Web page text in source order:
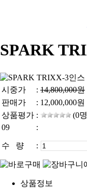
SPARK
시중가 : 14,800,000원
판매가
: 12,000,000원
상품평가 :
(0
09
:
수 량 :
상품정보